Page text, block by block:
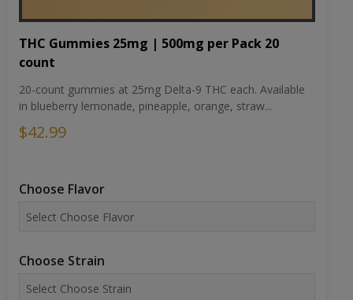
THC Gummies 25mg | 500mg per Pack 20
count
20-count gummies at 25mg Delta-9 THC each. Available
in blueberry lemonade, pineapple, orange, straw...
$42.99
Choose Flavor
Choose Strain